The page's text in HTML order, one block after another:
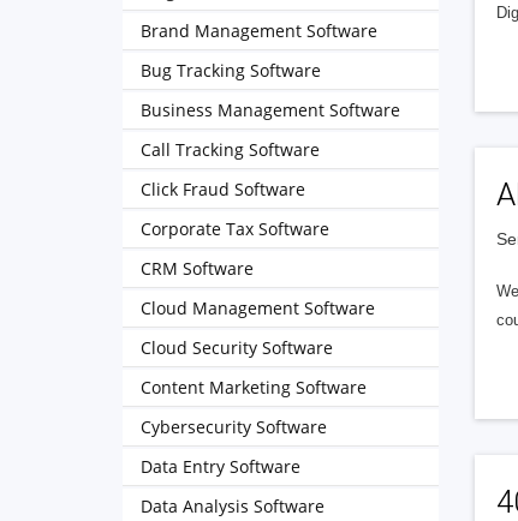
Brand Management Software
Bug Tracking Software
Business Management Software
Call Tracking Software
Click Fraud Software
Corporate Tax Software
CRM Software
Cloud Management Software
Cloud Security Software
Content Marketing Software
Cybersecurity Software
Data Entry Software
Data Analysis Software